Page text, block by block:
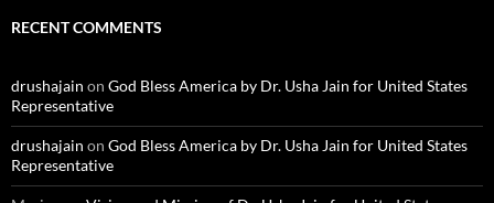
RECENT COMMENTS
drushajain on God Bless America by Dr. Usha Jain for United States
Representative
drushajain on God Bless America by Dr. Usha Jain for United States
Representative